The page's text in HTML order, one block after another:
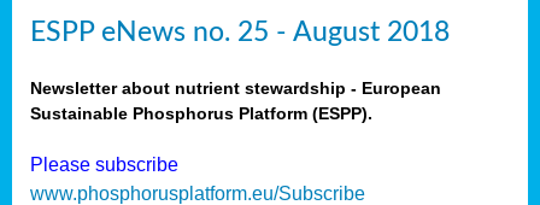
ESPP eNews no. 25 - August 2018
Newsletter about nutrient stewardship - European
Sustainable Phosphorus Platform (ESPP).
Please subscribe
www.phosphorusplatform.eu/Subscribe